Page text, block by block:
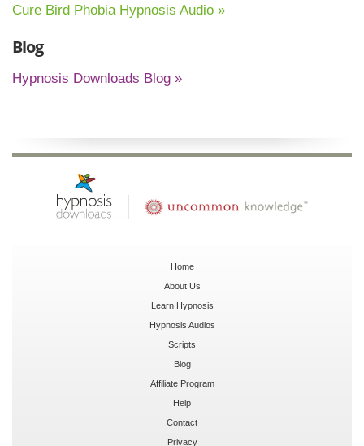
Cure Bird Phobia Hypnosis Audio »
Blog
Hypnosis Downloads Blog »
Home
About Us
Learn Hypnosis
Hypnosis Audios
Scripts
Blog
Affiliate Program
Help
Contact
Privacy